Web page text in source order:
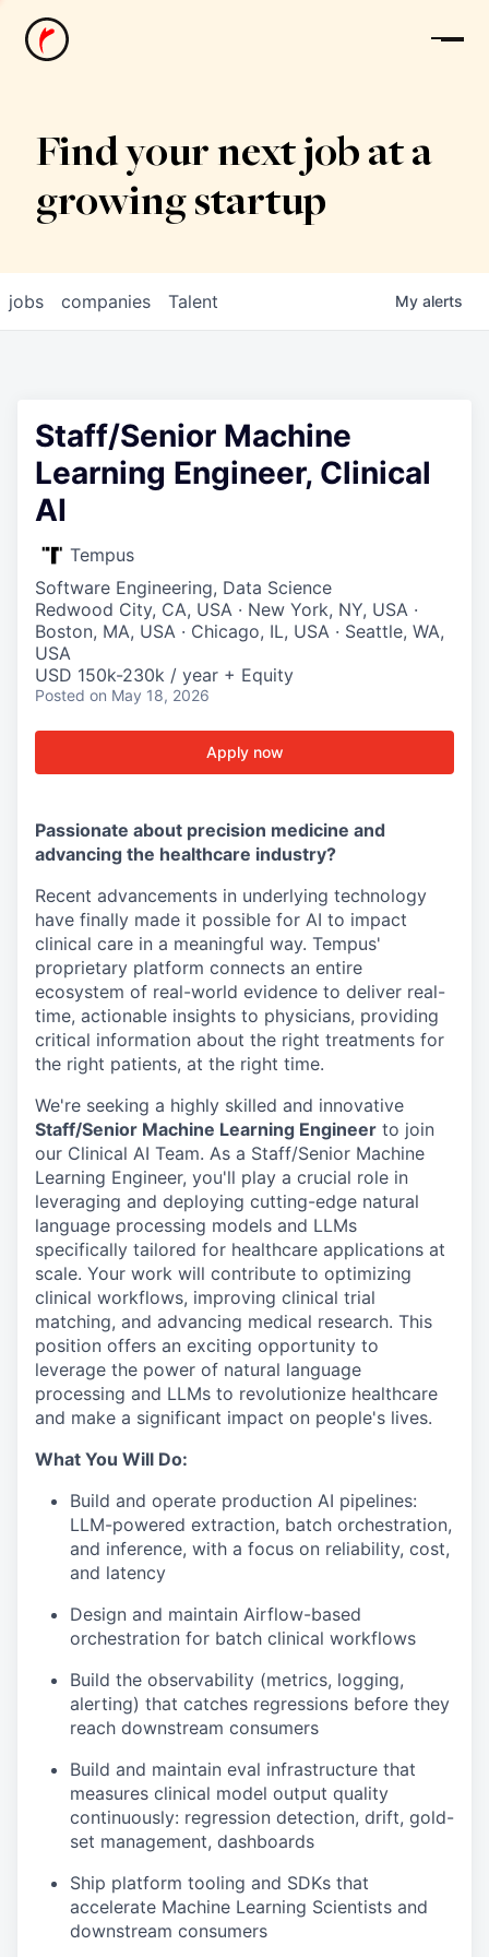
News
Find your next job at a
growing startup
jobs companies Talent My alerts
Staff/Senior Machine
Learning Engineer, Clinical
AI
Tempus
Software Engineering, Data Science
Redwood City, CA, USA · New York, NY, USA ·
Boston, MA, USA · Chicago, IL, USA · Seattle, WA,
USA
USD 150k-230k / year + Equity
Posted on May 18, 2026
Apply now
Passionate about precision medicine and
advancing the healthcare industry?
Recent advancements in underlying technology
have finally made it possible for AI to impact
clinical care in a meaningful way. Tempus'
proprietary platform connects an entire
ecosystem of real-world evidence to deliver real-
time, actionable insights to physicians, providing
critical information about the right treatments for
the right patients, at the right time.
We're seeking a highly skilled and innovative
Staff/Senior Machine Learning Engineer to join
our Clinical AI Team. As a Staff/Senior Machine
Learning Engineer, you'll play a crucial role in
leveraging and deploying cutting-edge natural
language processing models and LLMs
specifically tailored for healthcare applications at
scale. Your work will contribute to optimizing
clinical workflows, improving clinical trial
matching, and advancing medical research. This
position offers an exciting opportunity to
leverage the power of natural language
processing and LLMs to revolutionize healthcare
and make a significant impact on people's lives.
What You Will Do:
Build and operate production AI pipelines:
LLM-powered extraction, batch orchestration,
and inference, with a focus on reliability, cost,
and latency
Design and maintain Airflow-based
orchestration for batch clinical workflows
Build the observability (metrics, logging,
alerting) that catches regressions before they
reach downstream consumers
Build and maintain eval infrastructure that
measures clinical model output quality
continuously: regression detection, drift, gold-
set management, dashboards
Ship platform tooling and SDKs that
accelerate Machine Learning Scientists and
downstream consumers